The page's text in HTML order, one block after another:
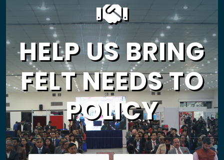
HELP US BRING
FELT NEEDS TO
POLICY